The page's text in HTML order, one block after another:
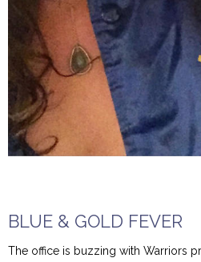
Blog Entries
BLUE & GOLD FEVER
The office is buzzing with Warriors